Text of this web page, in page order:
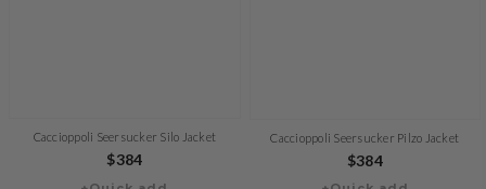
Caccioppoli Seersucker Silo Jacket
Regular
$384
Caccioppoli Seersucker Pilzo Jacket
Regular
$384